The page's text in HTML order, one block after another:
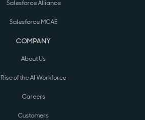
Salesforce Alliance
Salesforce MCAE
COMPANY
About Us
Rise of the AI Workforce
Careers
Customers